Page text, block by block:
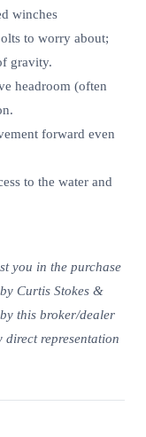
winches
to worry about;
gravity.
headroom (often
forward even
to the water and
you in the purchase
Curtis Stokes &
this broker/dealer
direct representation